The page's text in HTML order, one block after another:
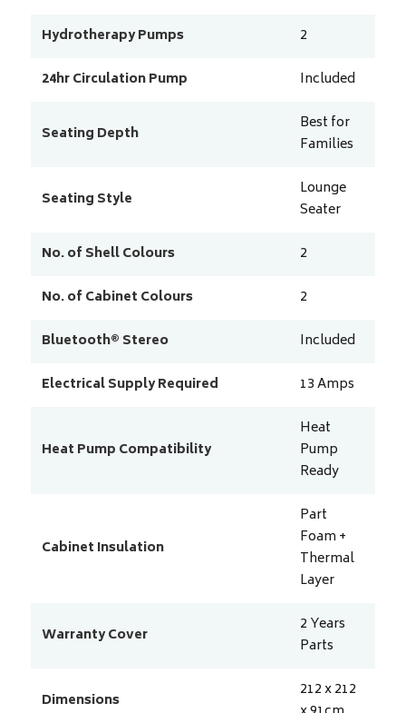
Hydrotherapy Pumps
2
24hr Circulation Pump
Included
Seating Depth
Best for
Families
Seating Style
Lounge
Seater
No. of Shell Colours
2
No. of Cabinet Colours
2
Bluetooth® Stereo
Included
Electrical Supply Required
13Amps
Heat Pump Compatibility
Heat
Pump
Ready
Cabinet Insulation
Part
Foam +
Thermal
Layer
Warranty Cover
2 Years
Parts
Dimensions
212 x 212